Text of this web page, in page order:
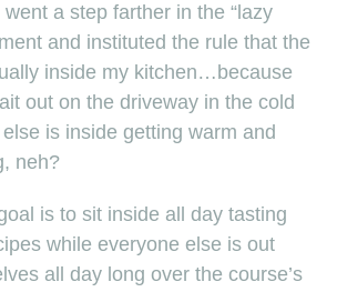
a step farther in the “lazy
and instituted the rule that the
inside my kitchen…because
out on the driveway in the cold
is inside getting warm and
neh?
is to sit inside all day tasting
while everyone else is out
all day long over the course’s